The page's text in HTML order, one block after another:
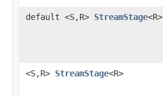
default <S,R> StreamStage<R>
<S,R> StreamStage<R>